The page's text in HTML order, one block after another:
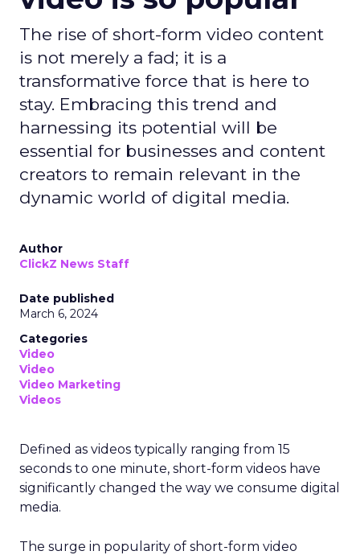
The rise of short-form video content
is not merely a fad; it is a
transformative force that is here to
stay. Embracing this trend and
harnessing its potential will be
essential for businesses and content
creators to remain relevant in the
dynamic world of digital media.
Author
ClickZ News Staff
Date published
March 6, 2024
Categories
Video
Video
Video Marketing
Videos
Defined as videos typically ranging from 15
seconds to one minute, short-form videos have
significantly changed the way we consume digital
media.
The surge in popularity of short-form video